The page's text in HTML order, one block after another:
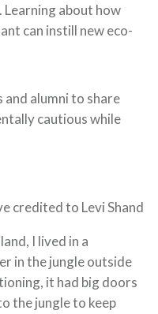
about how
can instill new eco-
alumni to share
cautious while
credited to Levi Shand
I lived in a
in the jungle outside
it had big doors
the jungle to keep